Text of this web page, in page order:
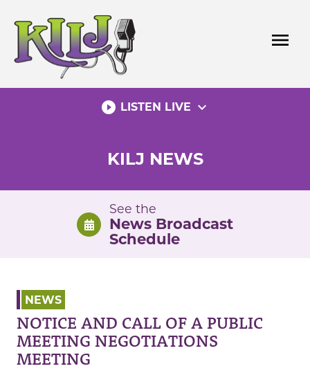
content
menu
play_circle_filled LISTEN LIVE expand_more
KILJ NEWS
See the
News Broadcast
Schedule
NEWS
NOTICE AND CALL OF A PUBLIC
MEETING NEGOTIATIONS
MEETING